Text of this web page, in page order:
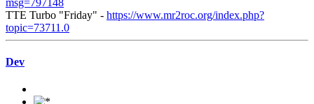
msg=797148
TTE Turbo "Friday" - https://www.mr2roc.org/index.php?
topic=73711.0
Dev